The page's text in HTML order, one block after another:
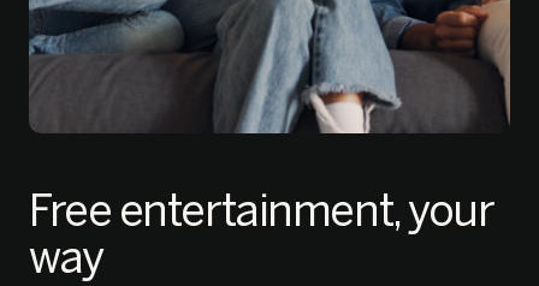
Free entertainment, your
way